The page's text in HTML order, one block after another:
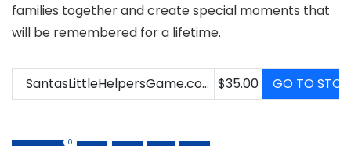
families together and create special moments that
will be remembered for a lifetime.
SantasLittleHelpersGame.com $35.00 GO TO
0